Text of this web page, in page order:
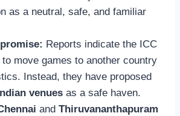
as a neutral, safe, and familiar
Reports indicate the ICC
move games to another country
Instead, they have proposed
venues as a safe haven.
and Thiruvananthapuram